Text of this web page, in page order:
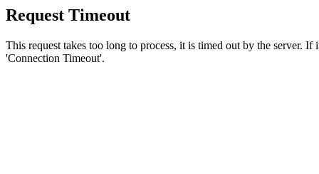
Request Timeout
This request takes too long to process, it is timed out by the server.
'Connection Timeout'.